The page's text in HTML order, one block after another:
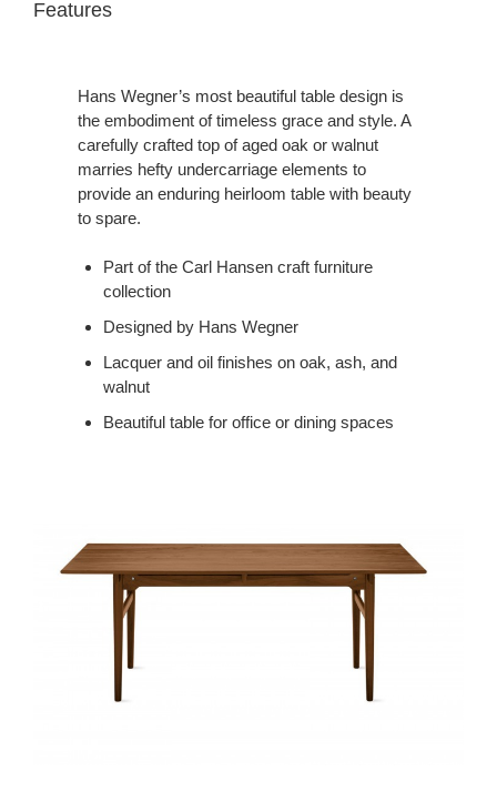
Features
Hans Wegner’s most beautiful table design is
the embodiment of timeless grace and style. A
carefully crafted top of aged oak or walnut
marries hefty undercarriage elements to
provide an enduring heirloom table with beauty
to spare.
Part of the Carl Hansen craft furniture
collection
Designed by Hans Wegner
Lacquer and oil finishes on oak, ash, and
walnut
Beautiful table for office or dining spaces